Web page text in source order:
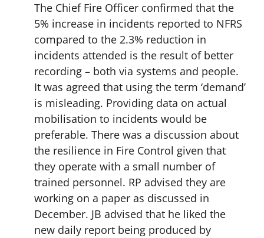
The Chief Fire Officer confirmed that the
5% increase in incidents reported to NFRS
compared to the 2.3% reduction in
incidents attended is the result of better
recording – both via systems and people.
It was agreed that using the term ‘demand’
is misleading. Providing data on actual
mobilisation to incidents would be
preferable. There was a discussion about
the resilience in Fire Control given that
they operate with a small number of
trained personnel. RP advised they are
working on a paper as discussed in
December. JB advised that he liked the
new daily report being produced by